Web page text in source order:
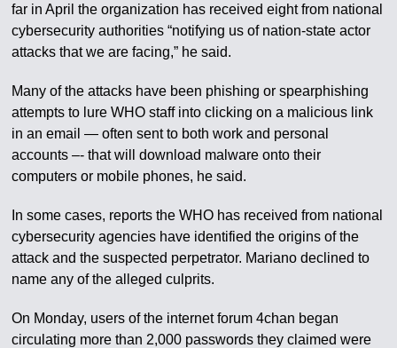
far in April the organization has received eight from national
cybersecurity authorities “notifying us of nation-state actor
attacks that we are facing,” he said.
Many of the attacks have been phishing or spearphishing
attempts to lure WHO staff into clicking on a malicious link
in an email — often sent to both work and personal
accounts –- that will download malware onto their
computers or mobile phones, he said.
In some cases, reports the WHO has received from national
cybersecurity agencies have identified the origins of the
attack and the suspected perpetrator. Mariano declined to
name any of the alleged culprits.
On Monday, users of the internet forum 4chan began
circulating more than 2,000 passwords they claimed were